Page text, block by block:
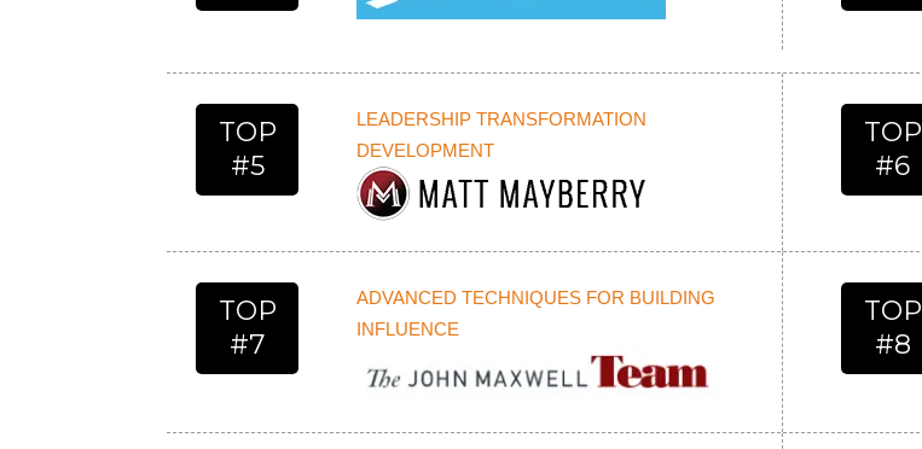
TOP
#5
LEADERSHIP TRANSFORMATION
DEVELOPMENT
TOP
#6
TOP
#7
ADVANCED TECHNIQUES FOR BUILDING
INFLUENCE
TOP
#8